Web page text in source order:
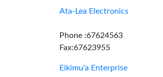
Ata-Lea Electronics
Phone :67624563
Fax:67623955
Eikimu'a Enterprise